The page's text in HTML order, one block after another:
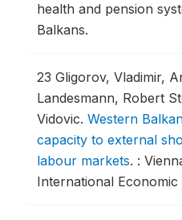
health and pension
Balkans.
23 Gligorov, Vladimir,
Landesmann, Robert
Vidovic. Western
capacity to external
labour markets. :
International Economic